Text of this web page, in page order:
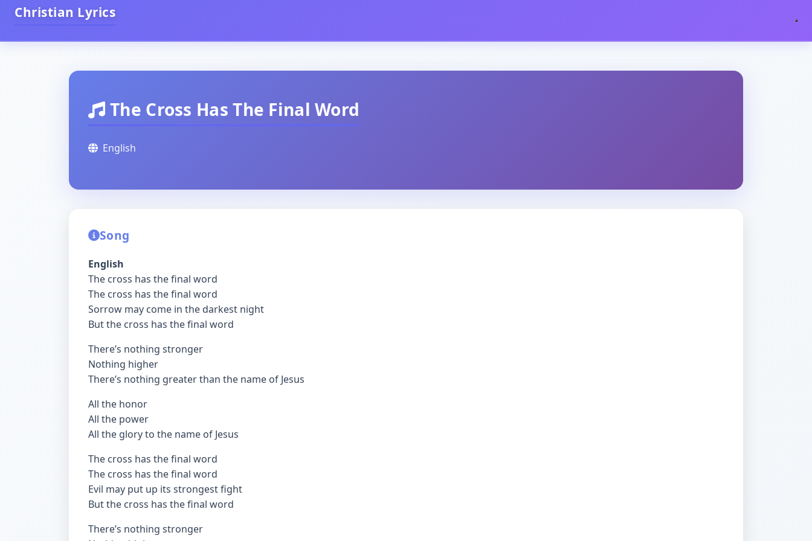
Christian Lyrics
The Cross Has The Final Word
English
Song
English
The cross has the final word
The cross has the final word
Sorrow may come in the darkest night
But the cross has the final word
There’s nothing stronger
Nothing higher
There’s nothing greater than the name of Jesus
All the honor
All the power
All the glory to the name of Jesus
The cross has the final word
The cross has the final word
Evil may put up its strongest fight
But the cross has the final word
There’s nothing stronger